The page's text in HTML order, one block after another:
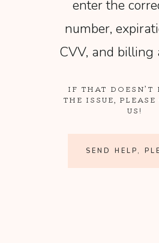
enter the
number,
CVV, and billing
IF THAT DOESN’T
THE ISSUE, PLEASE
US!
SEND HELP,